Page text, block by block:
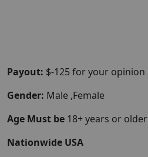
Payout: $-125 for your opinion
Gender: Male ,Female
Age Must be 18+ years or older
Nationwide USA